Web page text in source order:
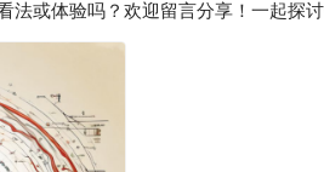
法或体验吗？欢迎留言分享！一起探